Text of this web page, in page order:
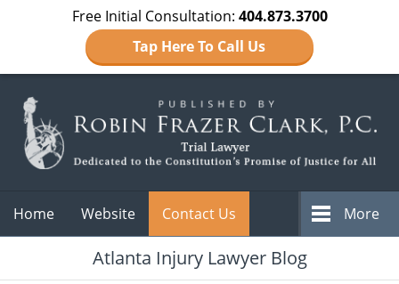
Free Initial Consultation: 404.873.3700
Tap Here To Call Us
Home Website Contact Us More
Atlanta Injury Lawyer Blog